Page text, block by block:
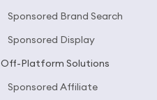
Sponsored Brand Search
Sponsored Display
Off-Platform Solutions
Sponsored Affiliate